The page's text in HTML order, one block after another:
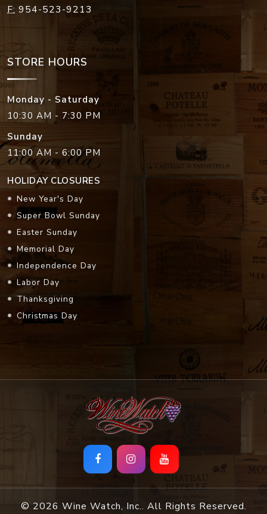
F: 954-523-9213
STORE HOURS
Monday - Saturday
10:30 AM - 7:30 PM
Sunday
11:00 AM - 6:00 PM
HOLIDAY CLOSURES
New Year's Day
Super Bowl Sunday
Easter Sunday
Memorial Day
Independence Day
Labor Day
Thanksgiving
Christmas Day
© 2026 Wine Watch, Inc.. All Rights Reserved.